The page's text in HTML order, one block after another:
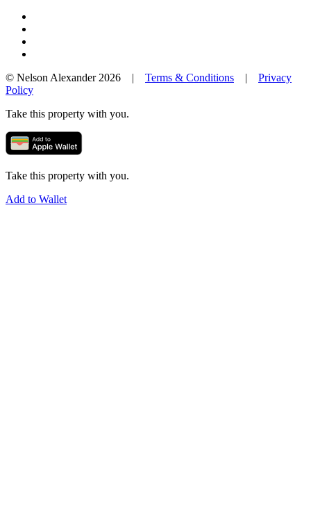
© Nelson Alexander 2026 | Terms & Conditions | Privacy
Policy
Take this property with you.
Take this property with you.
Add to Wallet